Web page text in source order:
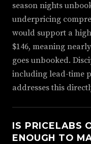
season nights
underpricing
would support a
$146, meaning
goes unbooked.
including lead-time
addresses this
IS PRICELABS
ENOUGH TO